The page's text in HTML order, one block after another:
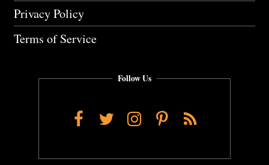
Privacy Policy
Terms of Service
Follow Us
Facebook
TwitterInstagram
Pinterest
RSS